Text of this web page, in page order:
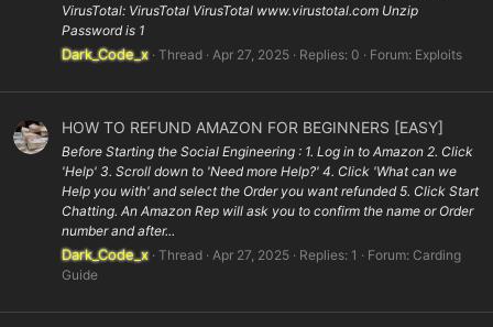
VirusTotal: VirusTotal VirusTotal www.virustotal.com Unzip
Password is 1
Dark_Code_x Thread Apr 27, 2025 Replies: 0 Forum: Exploits
HOW TO REFUND AMAZON FOR BEGINNERS [EASY]
Before Starting the Social Engineering : 1. Log in to Amazon 2. Click
'Help' 3. Scroll down to 'Need more Help?' 4. Click 'What can we
Help you with' and select the Order you want refunded 5. Click Start
Chatting. An Amazon Rep will ask you to confirm the name or Order
number and after...
Dark_Code_x Thread Apr 27, 2025 Replies: 1 Forum: Carding
Guide